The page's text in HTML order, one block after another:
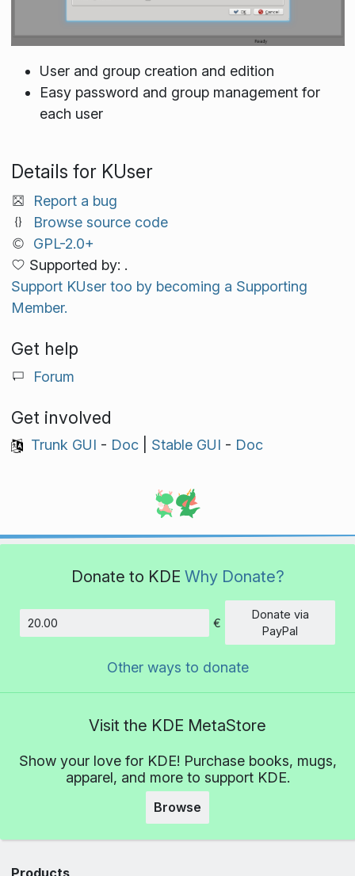
User and group creation and edition
Easy password and group management for
each user
Details for KUser
Report a bug
Browse source code
GPL-2.0+
Supported by: .
Support KUser too by becoming a Supporting
Member.
Get help
Forum
Get involved
Trunk GUI - Doc| Stable GUI - Doc
Donate to KDE Why Donate?
Amount
€
Donate via
PayPal
Other ways to donate
Visit the KDE MetaStore
Show your love for KDE! Purchase books, mugs,
apparel, and more to support KDE.
Browse